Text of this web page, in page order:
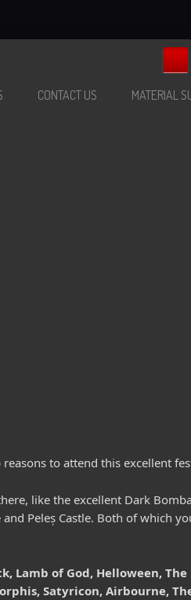
CONTACT US MATERIAL
to attend this excellent
like the excellent Dark
Peleș Castle. Both of which
Lamb of God, Helloween,
Satyricon, Airbourne,